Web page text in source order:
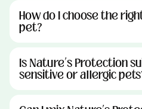
How do I choose the
pet?
Is Nature’s Protection
sensitive or allergic